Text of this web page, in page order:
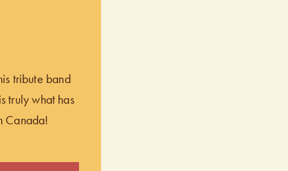
tribute band
truly what has
Canada!